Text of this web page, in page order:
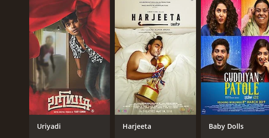
Uriyadi Harjeeta Baby Dolls